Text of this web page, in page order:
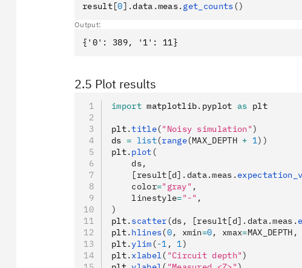
result[0].data .meas. get_counts ()
Output:
2.5 Plot results
import matplotlib. pyplot as plt
plt.title("Noisy simulation")
ds = list(range(MAX_DEPTH + 1))
plt. plot (
    ds,
    [result[d].data.meas.
    color
="gray" ,
    linestyle
="-" ,
)
plt. scatter (ds, [result[d].data.meas.
plt. hlines(0, xmin=0, xmax=
plt. ylim (-1 , 1)
plt. xlabel( "Circuit depth")